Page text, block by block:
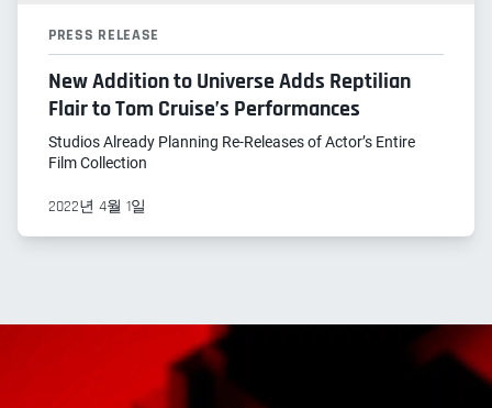
PRESS RELEASE
New Addition to Universe Adds Reptilian
Flair to Tom Cruise’s Performances
Studios Already Planning Re-Releases of Actor’s Entire
Film Collection
2022년 4월 1일